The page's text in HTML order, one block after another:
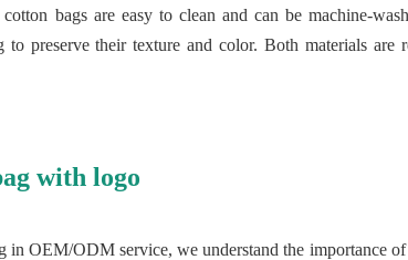
bags are easy to clean and can be machine-
to preserve their texture and color. Both materials are
with logo
in OEM/ODM service, we understand the importance